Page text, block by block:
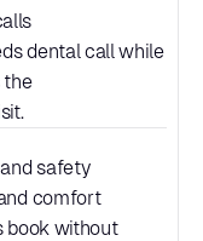
dental call while
the
safety
comfort
book without